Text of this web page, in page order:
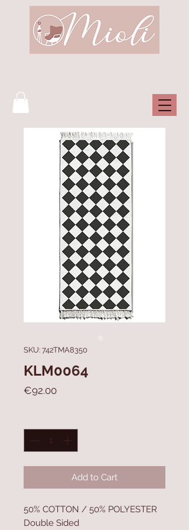
SKU: 742TMA8350
KLM0064
€92.00Price
Add to Cart
50% COTTON / 50% POLYESTER
Double Sided